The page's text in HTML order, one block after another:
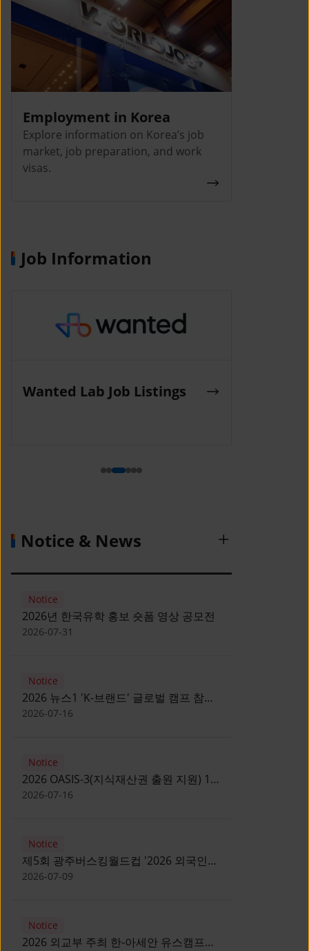
Employment in Korea
Explore information on Korea’s job
market, job preparation, and work
visas.
Job Information
K-Work Job Listings
(Korea SMEs and Startups
Notice & News
Notice
2026년 한국유학 홍보 숏폼 영상 공모전
2026-07-31
Notice
2026 뉴스1 'K-브랜드' 글로벌 캠프 참가
자 모집 안내 [Notice for participants of
2026-07-16
Notice
2026 OASIS-3(지식재산권 출원 지원) 1
기 참가자 모집 안내 [Recruitment of
2026-07-16
Notice
제5회 광주버스킹월드컵 '2026 외국인
유학생 버스킹' 참가자 모집 안내 [Notice
Gwangju Busking World Cup]
2026-07-09
Notice
2026 외교부 주최 한-아세안 유스캠프